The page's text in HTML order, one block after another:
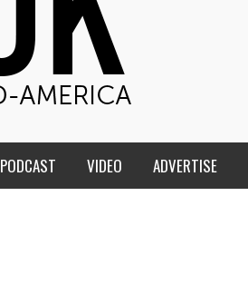
PODCAST VIDEO ADVERTISE